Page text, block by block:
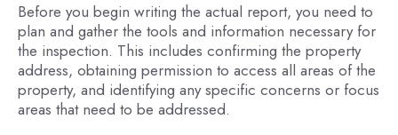
Before you begin writing the actual report, you need to
plan and gather the tools and information necessary for
the inspection. This includes confirming the property
address, obtaining permission to access all areas of the
property, and identifying any specific concerns or focus
areas that need to be addressed.